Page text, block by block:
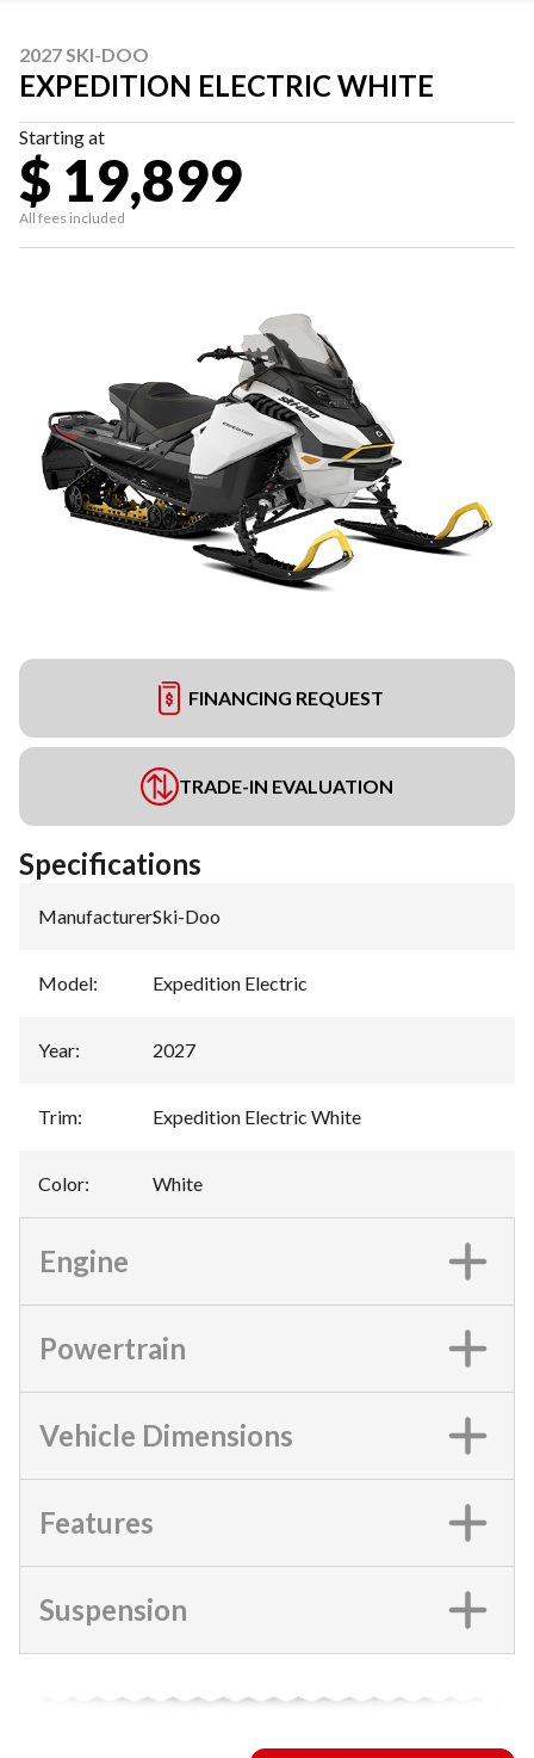
2027 SKI-DOO
EXPEDITION ELECTRIC WHITE
Starting at
$ 19,899
All fees included
FINANCING REQUEST
TRADE-IN EVALUATION
Specifications
Manufacturer:Ski-Doo
Model: Expedition Electric
Year: 2027
Trim: Expedition Electric White
Color: White
Engine
Powertrain
Vehicle Dimensions
Features
Suspension